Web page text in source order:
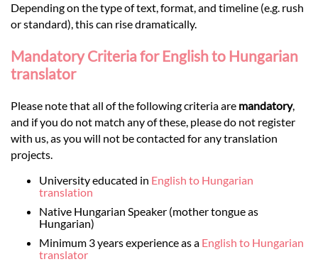
Depending on the type of text, format, and timeline (e.g. rush
or standard), this can rise dramatically.
Mandatory Criteria for English to Hungarian
translator
Please note that all of the following criteria are mandatory,
and if you do not match any of these, please do not register
with us, as you will not be contacted for any translation
projects.
University educated in English to Hungarian
translation
Native Hungarian Speaker (mother tongue as
Hungarian)
Minimum 3 years experience as a English to Hungarian
translator